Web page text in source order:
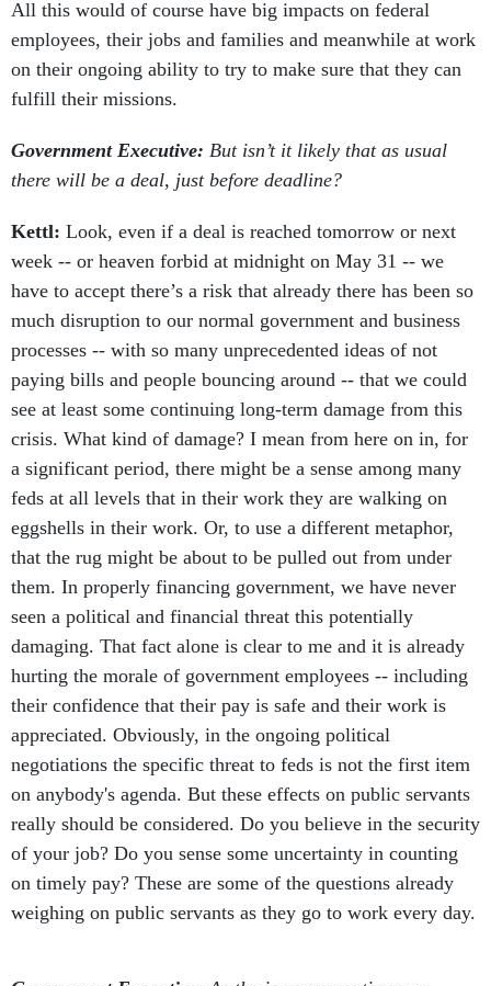
All this would of course have big impacts on federal
employees, their jobs and families and meanwhile at work
on their ongoing ability to try to make sure that they can
fulfill their missions.
Government Executive: But isn’t it likely that as usual
there will be a deal, just before deadline?
Kettl: Look, even if a deal is reached tomorrow or next
week -- or heaven forbid at midnight on May 31 -- we
have to accept there’s a risk that already there has been so
much disruption to our normal government and business
processes -- with so many unprecedented ideas of not
paying bills and people bouncing around -- that we could
see at least some continuing long-term damage from this
crisis. What kind of damage? I mean from here on in, for
a significant period, there might be a sense among many
feds at all levels that in their work they are walking on
eggshells in their work. Or, to use a different metaphor,
that the rug might be about to be pulled out from under
them. In properly financing government, we have never
seen a political and financial threat this potentially
damaging. That fact alone is clear to me and it is already
hurting the morale of government employees -- including
their confidence that their pay is safe and their work is
appreciated. Obviously, in the ongoing political
negotiations the specific threat to feds is not the first item
on anybody's agenda. But these effects on public servants
really should be considered. Do you believe in the security
of your job? Do you sense some uncertainty in counting
on timely pay? These are some of the questions already
weighing on public servants as they go to work every day.